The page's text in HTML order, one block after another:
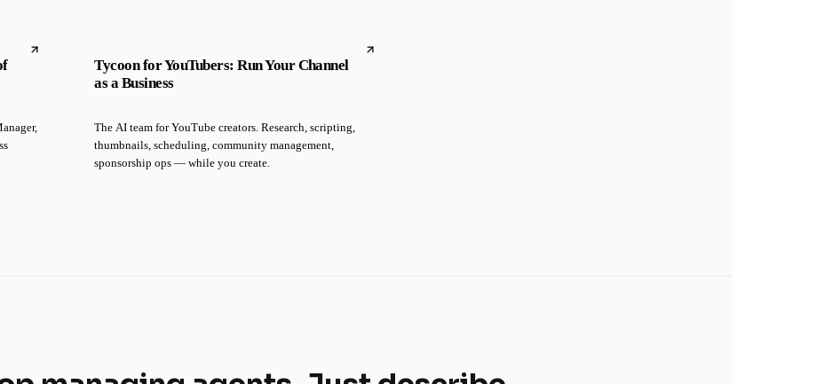
Tycoon for YouTubers: Run Your Channel
as a Business
The AI team for YouTube creators. Research, scripting,
thumbnails, scheduling, community management,
sponsorship ops — while you create.